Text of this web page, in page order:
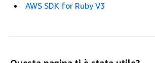
AWS SDK for Ruby V3